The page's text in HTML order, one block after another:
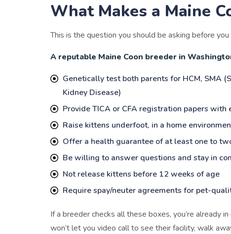
What Makes a Maine
This is the question you should be asking before
A reputable Maine Coon breeder in
Genetically test both parents for HCM, SMA
Kidney Disease)
Provide TICA or CFA registration papers with
Raise kittens underfoot, in a home
Offer a health guarantee of at least one to
Be willing to answer questions and stay in
Not release kittens before 12 weeks of age
Require spay/neuter agreements for pet-
If a breeder checks all these boxes, you’re already
won’t let you video call to see their facility, walk